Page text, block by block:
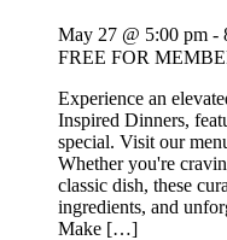
May 27 @ 5:00 pm -
FREE FOR
Experience an
Inspired Dinners,
special. Visit our
Whether you're
classic dish, these
ingredients, and
Make […]